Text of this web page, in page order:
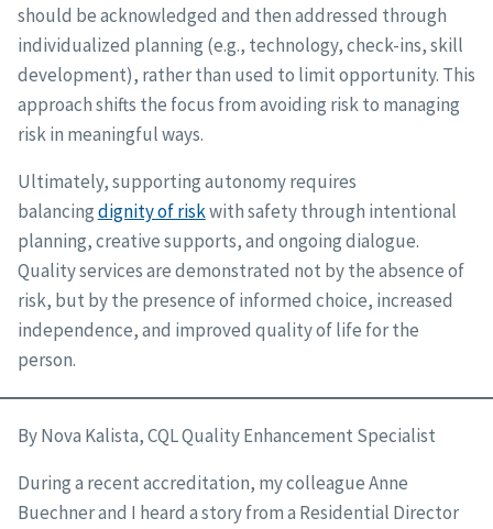
should be acknowledged and then addressed through
individualized planning (e.g., technology, check-ins, skill
development), rather than used to limit opportunity. This
approach shifts the focus from avoiding risk to managing
risk in meaningful ways.
Ultimately, supporting autonomy requires
balancingdignity of riskwith safety through intentional
planning, creative supports, and ongoing dialogue.
Quality services are demonstrated not by the absence of
risk, but by the presence of informed choice, increased
independence, and improved quality of life for the
person.
By Nova Kalista, CQL Quality Enhancement Specialist
During a recent accreditation, my colleague Anne
Buechner and I heard a story from a Residential Director